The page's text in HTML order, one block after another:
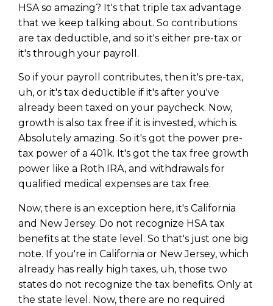
HSA so amazing? It's that triple tax advantage
that we keep talking about. So contributions
are tax deductible, and so it's either pre-tax or
it's through your payroll.
So if your payroll contributes, then it's pre-tax,
uh, or it's tax deductible if it's after you've
already been taxed on your paycheck. Now,
growth is also tax free if it is invested, which is.
Absolutely amazing. So it's got the power pre-
tax power of a 401k. It's got the tax free growth
power like a Roth IRA, and withdrawals for
qualified medical expenses are tax free.
Now, there is an exception here, it's California
and New Jersey. Do not recognize HSA tax
benefits at the state level. So that's just one big
note. If you're in California or New Jersey, which
already has really high taxes, uh, those two
states do not recognize the tax benefits. Only at
the state level. Now, there are no required